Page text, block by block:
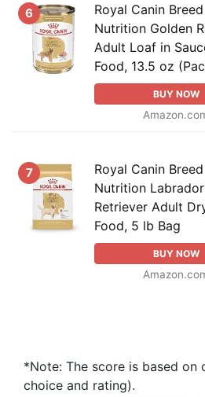
6
Royal Canin
Nutrition Golden
Adult Loaf in
Food, 13.5 oz
BUY NOW
7
Royal Canin
Nutrition Labrador
Retriever Adult
Food, 5 lb Bag
BUY NOW
*Note: The score is based on
choice and rating).